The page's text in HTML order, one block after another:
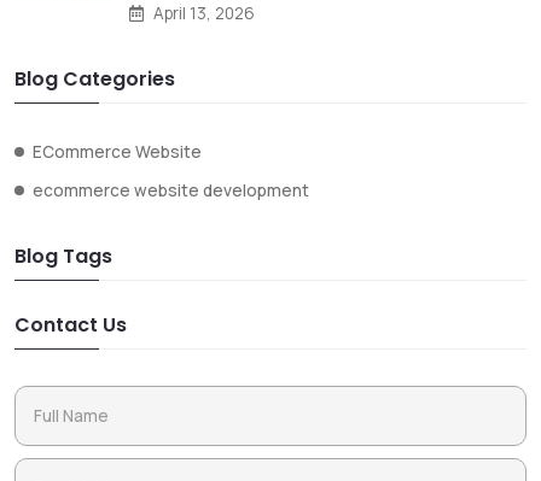
April 13, 2026
Blog Categories
ECommerce Website
ecommerce website development
Blog Tags
Contact Us